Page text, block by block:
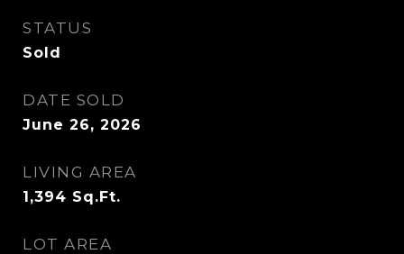
STATUS
Sold
DATE SOLD
June 26, 2026
LIVING AREA
1,394 Sq.Ft.
LOT AREA